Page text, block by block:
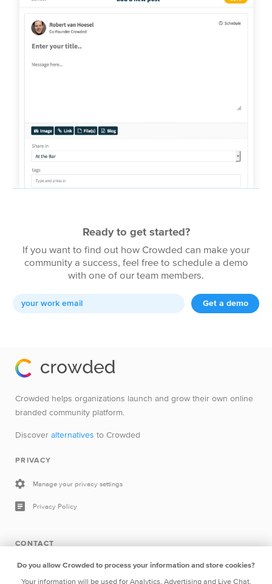
Ready to get started?
If you want to find out how Crowded can make your
community a success, feel free to schedule a demo
with one of our team members.
Get a demo
Crowded helps organizations launch and grow their own online
branded community platform.
Discover alternatives to Crowded
PRIVACY
Manage your privacy settings
Privacy Policy
CONTACT
Drop a line
Do you allow Crowded to process your information and store cookies?
Your information will be used for Analytics, Advertising and Live Chat.